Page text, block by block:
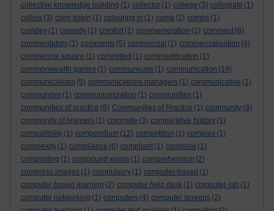
collective knowledge building (1) collector (1) college (3) collegiate (1)
collins (3) colm toibin (1) colouring in (1) coma (2) combs (1)
comdey (1) comedy (1) comfort (1) commemoration (2) comment (8)
commentators (1) comments (5) commercial (1) commercialisation (4)
commercial square (1) committed (1) commodification (1)
commonwealth games (1) communicate (1) communication (19)
communications (5) communications managers (1) communicative (1)
communism (1) communismization (1) communities (1)
communities of practice (8) Communities of Practice (1) community (9)
community of learners (1) commute (3) comparative history (1)
compatibility (1) compendium (12) competition (1) complex (1)
complexity (1) compliance (6) compliant (1) compose (1)
composting (1) compound words (1) comprehension (2)
compress images (1) compulsory (1) computer-based (1)
computer based learning (2) computer help desk (1) computer-lab (1)
computer networking (1) computers (4) computer screens (2)